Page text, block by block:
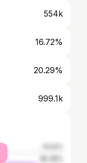
554k
16.72%
20.29%
999.1k